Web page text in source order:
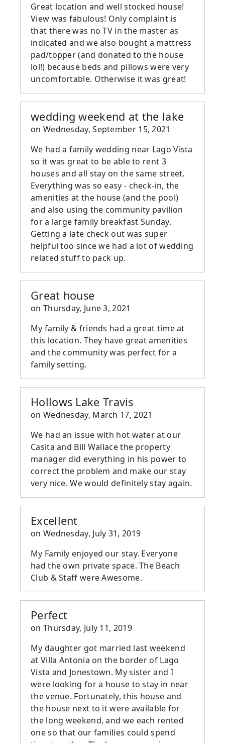
Great location and well stocked house!
View was fabulous! Only complaint is
that there was no TV in the master as
indicated and we also bought a mattress
pad/topper (and donated to the house
lol!) because beds and pillows were very
uncomfortable. Otherwise it was great!
wedding weekend at the lake
on Wednesday, September 15, 2021
We had a family wedding near Lago Vista
so it was great to be able to rent 3
houses and all stay on the same street.
Everything was so easy - check-in, the
amenities at the house (and the pool)
and also using the community pavilion
for a large family breakfast Sunday.
Getting a late check out was super
helpful too since we had a lot of wedding
related stuff to pack up.
Great house
on Thursday, June 3, 2021
My family & friends had a great time at
this location. They have great amenities
and the community was perfect for a
family setting.
Hollows Lake Travis
on Wednesday, March 17, 2021
We had an issue with hot water at our
Casita and Bill Wallace the property
manager did everything in his power to
correct the problem and make our stay
very nice. We would definitely stay again.
Excellent
on Wednesday, July 31, 2019
My Family enjoyed our stay. Everyone
had the own private space. The Beach
Club & Staff were Awesome.
Perfect
on Thursday, July 11, 2019
My daughter got married last weekend
at Villa Antonia on the border of Lago
Vista and Jonestown. My sister and I
were looking for a house to stay in near
the venue. Fortunately, this house and
the house next to it were available for
the long weekend, and we each rented
one so that our families could spend